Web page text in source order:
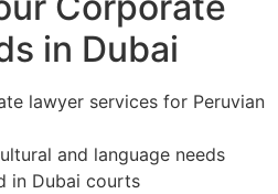
in Dubai
lawyer services for Peruvian
and language needs
in Dubai courts